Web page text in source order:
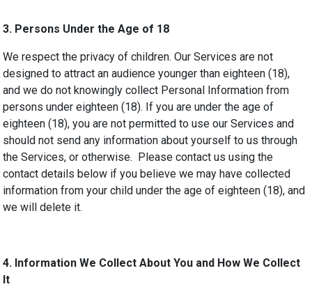
3. Persons Under the Age of 18
We respect the privacy of children. Our Services are not
designed to attract an audience younger than eighteen (18),
and we do not knowingly collect Personal Information from
persons under eighteen (18). If you are under the age of
eighteen (18), you are not permitted to use our Services and
should not send any information about yourself to us through
the Services, or otherwise. Please contact us using the
contact details below if you believe we may have collected
information from your child under the age of eighteen (18), and
we will delete it.
4. Information We Collect About You and How We Collect
It